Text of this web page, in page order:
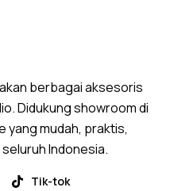
berbagai aksesoris
Didukung showroom di
yang mudah, praktis,
Indonesia.
Tik-tok